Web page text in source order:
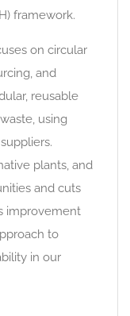
framework.
on circular
and
reusable
using
plants, and
and cuts
improvement
to
in our